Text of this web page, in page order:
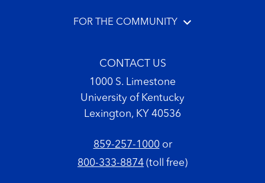
FOR THE COMMUNITY
CONTACT US
1000 S. Limestone
University of Kentucky
Lexington, KY 40536
859-257-1000or
800-333-8874 (toll free)